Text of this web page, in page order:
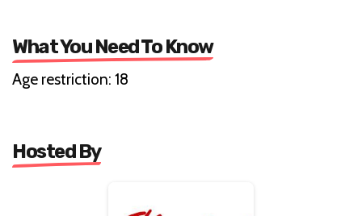
What You Need To Know
Age restriction: 18
Hosted By